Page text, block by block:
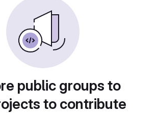
public groups to
to contribute